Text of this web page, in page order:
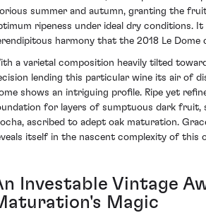
summer and autumn, granting the
ripeness under ideal dry conditions.
harmony that the 2018 Le Dome
a varietal composition heavily tilted
lending this particular wine its air of
shows an intriguing profile. Ripe yet
for layers of sumptuous dark fruit,
ascribed to adept oak maturation.
itself in the nascent complexity of this
Investable Vintage
Magic